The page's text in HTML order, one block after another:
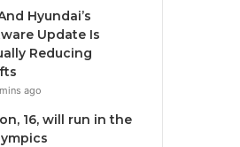
Hyundai’s
Update Is
Reducing
ago
16, will run in the